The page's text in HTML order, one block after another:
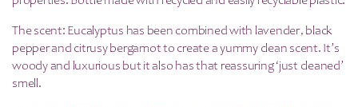
The scent: Eucalyptus has been combined with lavender, black
pepper and citrusy bergamot to create a yummy clean scent. It’s
woody and luxurious but it also has that reassuring ‘just cleaned’
smell.